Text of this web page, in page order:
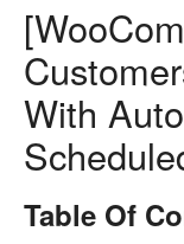
With
Table Of